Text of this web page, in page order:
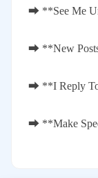
⮕ **See Me
⮕ **New
⮕ **I Reply
⮕ **Make